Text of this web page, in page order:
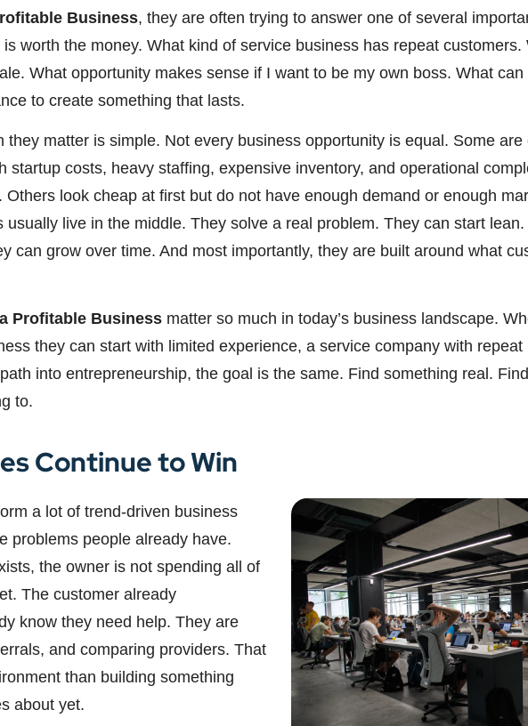
Business, they are often trying to answer one of several
worth the money. What kind of service business has repeat
What opportunity makes sense if I want to be my own boss. What
to create something that lasts.
matter is simple. Not every business opportunity is equal. Some
startup costs, heavy staffing, expensive inventory, and operational
look cheap at first but do not have enough demand or enough
live in the middle. They solve a real problem. They can start
can grow over time. And most importantly, they are built around what
Profitable Business matter so much in today’s business landscape.
they can start with limited experience, a service company with repeat
into entrepreneurship, the goal is the same. Find something real.
to.
Continue to Win
a lot of trend-driven business
problems people already have.
the owner is not spending all of
The customer already
know they need help. They are
and comparing providers. That
than building something
about yet.